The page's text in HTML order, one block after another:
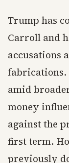
Trump has
Carroll and
accusations
amid
money
against the
first term.
previously